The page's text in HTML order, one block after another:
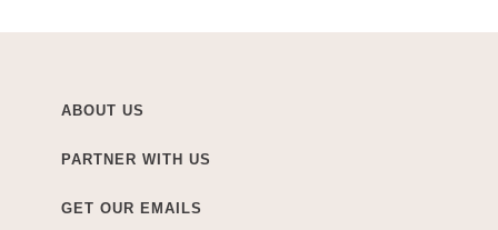
ABOUT US
PARTNER WITH US
GET OUR EMAILS